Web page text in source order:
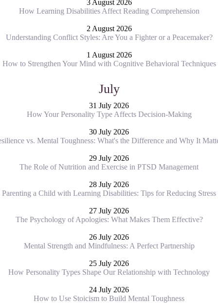
3 August 2026
How Learning Disabilities Affect Reading Comprehension
2 August 2026
Understanding Conflict Styles: Are You a Fighter or a Peacemaker?
1 August 2026
How to Strengthen Your Mind with Cognitive Behavioral Techniques
July
31 July 2026
How Your Personality Type Affects Decision-Making
30 July 2026
vs. Mental Toughness: What's the Difference and Why It
29 July 2026
The Role of Nutrition and Exercise in PTSD Management
28 July 2026
Parenting a Child with Learning Disabilities: Tips for Reducing Stress
27 July 2026
The Psychology of Apologies: What Makes Them Effective?
26 July 2026
Mental Strength and Mindfulness: A Perfect Partnership
25 July 2026
How Personality Types Shape Our Relationship with Technology
24 July 2026
How to Use Stoicism to Build Mental Toughness